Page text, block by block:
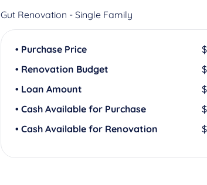
Gut Renovation - Single Family
• Purchase Price
• Renovation Budget
• Loan Amount
• Cash Available for Purchase
• Cash Available for Renovation